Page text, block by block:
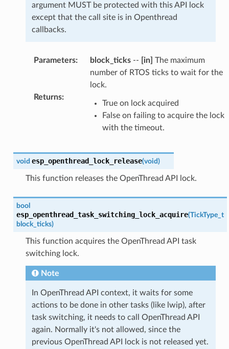
argument MUST be protected with this API lock
except that the call site is in Openthread
callbacks.
Parameters: block_ticks-- [in] The maximum
number of RTOS ticks to wait for the
lock.
Returns:
True on lock acquired
False on failing to acquire the lock
with the timeout.
void esp_openthread_lock_release(void)
This function releases the OpenThread API lock.
bool
esp_openthread_task_switching_lock_acquire(TickType_t
block_ticks)
This function acquires the OpenThread API task
switching lock.
Note
In OpenThread API context, it waits for some
actions to be done in other tasks (like lwip), after
task switching, it needs to call OpenThread API
again. Normally it's not allowed, since the
previous OpenThread API lock is not released yet.